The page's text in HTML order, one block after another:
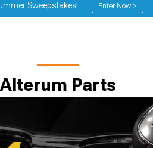
Sweepstakes! Enter Now >
Alterum Parts